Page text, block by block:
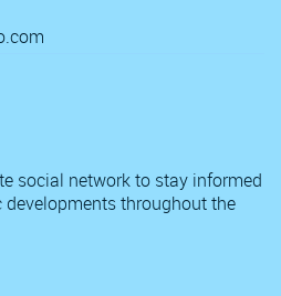
social network to stay informed
throughout the